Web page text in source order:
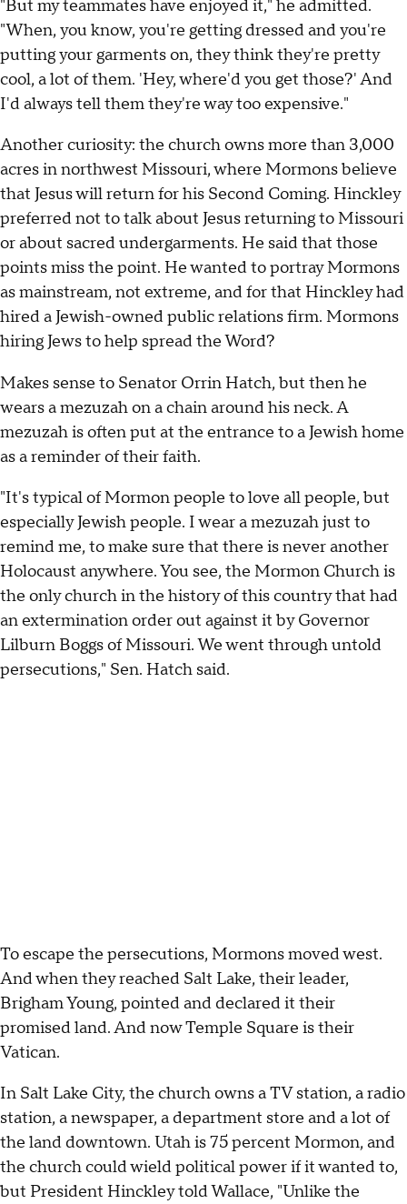
"But my teammates have enjoyed it," he admitted.
"When, you know, you're getting dressed and you're
putting your garments on, they think they're pretty
cool, a lot of them. 'Hey, where'd you get those?' And
I'd always tell them they're way too expensive."
Another curiosity: the church owns more than 3,000
acres in northwest Missouri, where Mormons believe
that Jesus will return for his Second Coming. Hinckley
preferred not to talk about Jesus returning to Missouri
or about sacred undergarments. He said that those
points miss the point. He wanted to portray Mormons
as mainstream, not extreme, and for that Hinckley had
hired a Jewish-owned public relations firm. Mormons
hiring Jews to help spread the Word?
Makes sense to Senator Orrin Hatch, but then he
wears a mezuzah on a chain around his neck. A
mezuzah is often put at the entrance to a Jewish home
as a reminder of their faith.
"It's typical of Mormon people to love all people, but
especially Jewish people. I wear a mezuzah just to
remind me, to make sure that there is never another
Holocaust anywhere. You see, the Mormon Church is
the only church in the history of this country that had
an extermination order out against it by Governor
Lilburn Boggs of Missouri. We went through untold
persecutions," Sen. Hatch said.
To escape the persecutions, Mormons moved west.
And when they reached Salt Lake, their leader,
Brigham Young, pointed and declared it their
promised land. And now Temple Square is their
Vatican.
In Salt Lake City, the church owns a TV station, a radio
station, a newspaper, a department store and a lot of
the land downtown. Utah is 75 percent Mormon, and
the church could wield political power if it wanted to,
but President Hinckley told Wallace, "Unlike the